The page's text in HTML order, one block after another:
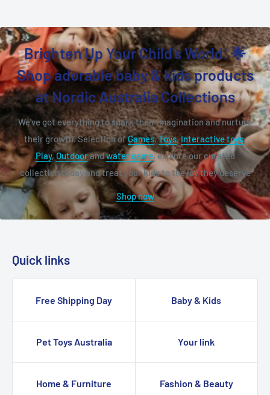
Brighten Up Your Child's World! 🌟
Shop adorable baby & kids products
at Nordic Australia Collections
We've got everything to spark their imagination and nurture
their growth. Selection ofGames,Toys,Interactive toys,
Play,Outdoorandwater game, explore our curated
collection today and treat your kids to the joy they deserve
Shop now
Quick links
Free Shipping Day Baby & Kids
Pet Toys Australia Your link
Home & Furniture Fashion & Beauty